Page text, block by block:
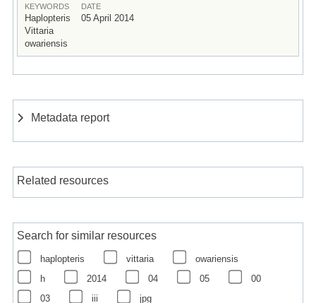
KEYWORDS
Haplopteris
Vittaria
owariensis
DATE
05 April 2014
Metadata report
Related resources
Search for similar resources
haplopteris vittaria
owariensis
h
2014 04 05
00
03
iii jpg